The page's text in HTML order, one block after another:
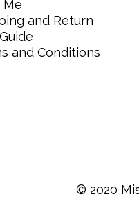
Me
and Return
and Conditions
© 2020